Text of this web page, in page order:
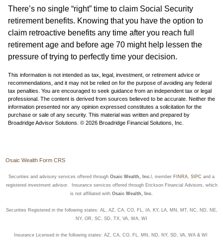
There’s no single “right” time to claim Social Security
retirement benefits. Knowing that you have the option to
claim retroactive benefits any time after you reach full
retirement age and before age 70 might help lessen the
pressure of trying to perfectly time your decision.
This information is not intended as tax, legal, investment, or retirement advice or
recommendations, and it may not be relied on for the purpose of avoiding any federal
tax penalties. You are encouraged to seek guidance from an independent tax or legal
professional. The content is derived from sources believed to be accurate. Neither the
information presented nor any opinion expressed constitutes a solicitation for the
purchase or sale of any security. This material was written and prepared by
Broadridge Advisor Solutions. © 2026 Broadridge Financial Solutions, Inc.
Osaic Wealth Form CRS
Securities and advisory services offered through Osaic Wealth, Inc. l, member FINRA SIPC and a
registered investment advisor. Insurance services offered through Erickson Financial Advisors, which
is not affiliated with Osaic Wealth, Inc.
Securities Registered in the following states: AL, AZ, CA, CO, FL, IA, KY, LA, MN, MT, NC, ND, NE,
NY, OR, SC, SD, TX, VA, WA, WI
Insurance Licensed in the following states: AZ, CA, CO, FL, MN, ND, NY, SD, VA, WA & WI